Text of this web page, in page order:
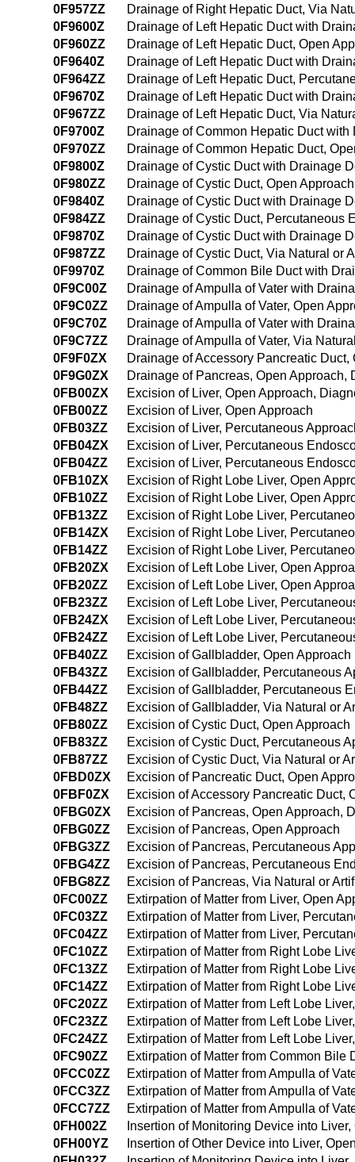
0F957ZZ
Drainage of Right Hepatic Duct, Via
0F9600Z
Drainage of Left Hepatic Duct with
0F960ZZ
Drainage of Left Hepatic Duct, Open
0F9640Z
Drainage of Left Hepatic Duct with
0F964ZZ
Drainage of Left Hepatic Duct,
0F9670Z
Drainage of Left Hepatic Duct with
0F967ZZ
Drainage of Left Hepatic Duct, Via
0F9700Z
Drainage of Common Hepatic Duct
0F970ZZ
Drainage of Common Hepatic Duct,
0F9800Z
Drainage of Cystic Duct with Drainage
0F980ZZ
Drainage of Cystic Duct, Open Approach
0F9840Z
Drainage of Cystic Duct with Drainage
0F984ZZ
Drainage of Cystic Duct, Percutaneous
0F9870Z
Drainage of Cystic Duct with Drainage
0F987ZZ
Drainage of Cystic Duct, Via Natural or
0F9970Z
Drainage of Common Bile Duct with
0F9C00Z
Drainage of Ampulla of Vater with
0F9C0ZZ
Drainage of Ampulla of Vater, Open
0F9C70Z
Drainage of Ampulla of Vater with
0F9C7ZZ
Drainage of Ampulla of Vater, Via
0F9F0ZX
Drainage of Accessory Pancreatic
0F9G0ZX
Drainage of Pancreas, Open Approach,
0FB00ZX
Excision of Liver, Open Approach,
0FB00ZZ
Excision of Liver, Open Approach
0FB03ZZ
Excision of Liver, Percutaneous
0FB04ZX
Excision of Liver, Percutaneous
0FB04ZZ
Excision of Liver, Percutaneous
0FB10ZX
Excision of Right Lobe Liver, Open
0FB10ZZ
Excision of Right Lobe Liver, Open
0FB13ZZ
Excision of Right Lobe Liver,
0FB14ZX
Excision of Right Lobe Liver,
0FB14ZZ
Excision of Right Lobe Liver,
0FB20ZX
Excision of Left Lobe Liver, Open
0FB20ZZ
Excision of Left Lobe Liver, Open
0FB23ZZ
Excision of Left Lobe Liver,
0FB24ZX
Excision of Left Lobe Liver,
0FB24ZZ
Excision of Left Lobe Liver,
0FB40ZZ
Excision of Gallbladder, Open Approach
0FB43ZZ
Excision of Gallbladder, Percutaneous
0FB44ZZ
Excision of Gallbladder, Percutaneous
0FB48ZZ
Excision of Gallbladder, Via Natural or
0FB80ZZ
Excision of Cystic Duct, Open Approach
0FB83ZZ
Excision of Cystic Duct, Percutaneous
0FB87ZZ
Excision of Cystic Duct, Via Natural or
0FBD0ZX
Excision of Pancreatic Duct, Open
0FBF0ZX
Excision of Accessory Pancreatic Duct,
0FBG0ZX
Excision of Pancreas, Open Approach,
0FBG0ZZ
Excision of Pancreas, Open Approach
0FBG3ZZ
Excision of Pancreas, Percutaneous
0FBG4ZZ
Excision of Pancreas, Percutaneous
0FBG8ZZ
Excision of Pancreas, Via Natural or
0FC00ZZ
Extirpation of Matter from Liver, Open
0FC03ZZ
Extirpation of Matter from Liver,
0FC04ZZ
Extirpation of Matter from Liver,
0FC10ZZ
Extirpation of Matter from Right Lobe
0FC13ZZ
Extirpation of Matter from Right Lobe
0FC14ZZ
Extirpation of Matter from Right Lobe
0FC20ZZ
Extirpation of Matter from Left Lobe
0FC23ZZ
Extirpation of Matter from Left Lobe
0FC24ZZ
Extirpation of Matter from Left Lobe
0FC90ZZ
Extirpation of Matter from Common Bile
0FCC0ZZ
Extirpation of Matter from Ampulla of
0FCC3ZZ
Extirpation of Matter from Ampulla of
0FCC7ZZ
Extirpation of Matter from Ampulla of
0FH002Z
Insertion of Monitoring Device into
0FH00YZ
Insertion of Other Device into Liver,